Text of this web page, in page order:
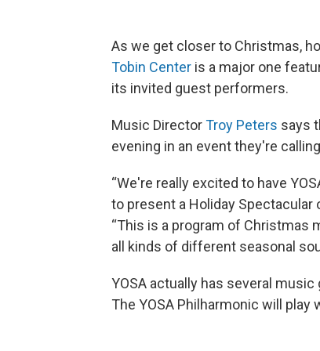
As we get closer to Christmas,
Tobin Center is a major one
its invited guest performers.
Music DirectorTroy Peters says
evening in an event they're calling
“We're really excited to have
to present a Holiday Spectacular
“This is a program of Christmas
all kinds of different seasonal
YOSA actually has several
The YOSA Philharmonic will play